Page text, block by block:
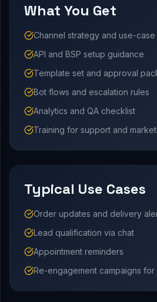
What You Get
Channel strategy and use-case
API and BSP setup guidance
Template set and approval
Bot flows and escalation rules
Analytics and QA checklist
Training for support and
Typical Use Cases
Order updates and delivery
Lead qualification via chat
Appointment reminders
Re-engagement campaigns